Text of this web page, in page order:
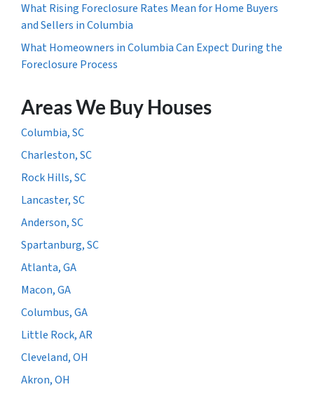
What Rising Foreclosure Rates Mean for Home Buyers
and Sellers in Columbia
What Homeowners in Columbia Can Expect During the
Foreclosure Process
Areas We Buy Houses
Columbia, SC
Charleston, SC
Rock Hills, SC
Lancaster, SC
Anderson, SC
Spartanburg, SC
Atlanta, GA
Macon, GA
Columbus, GA
Little Rock, AR
Cleveland, OH
Akron, OH